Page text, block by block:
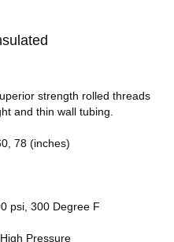
strength rolled threads
and thin wall tubing.
78 (inches)
psi, 300 Degree F
Pressure